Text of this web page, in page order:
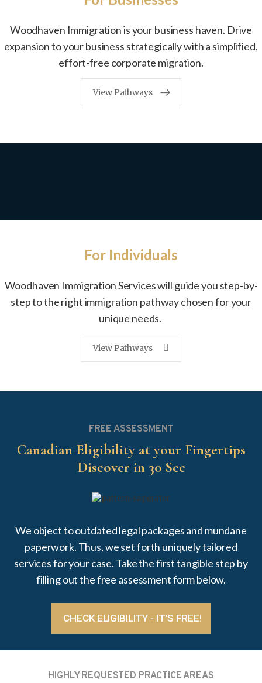
Woodhaven Immigration is your business haven. Drive
expansion to your business strategically with a simplified,
effort-free corporate migration.
View Pathways
For Individuals
Woodhaven Immigration Serviceswill guide you step-by-
stepto the right immigration pathwaychosen for your
unique needs.
View Pathways
FREE ASSESSMENT
Canadian Eligibility at your Fingertips
Discover in 30 Sec
We object to outdated legal packages and mundane
paperwork. Thus, we set forth uniquely tailored
services for your case. Take the first tangible step by
filling out the free assessment form below.
CHECK ELIGIBILITY - IT'S FREE!
HIGHLY REQUESTED PRACTICE AREAS